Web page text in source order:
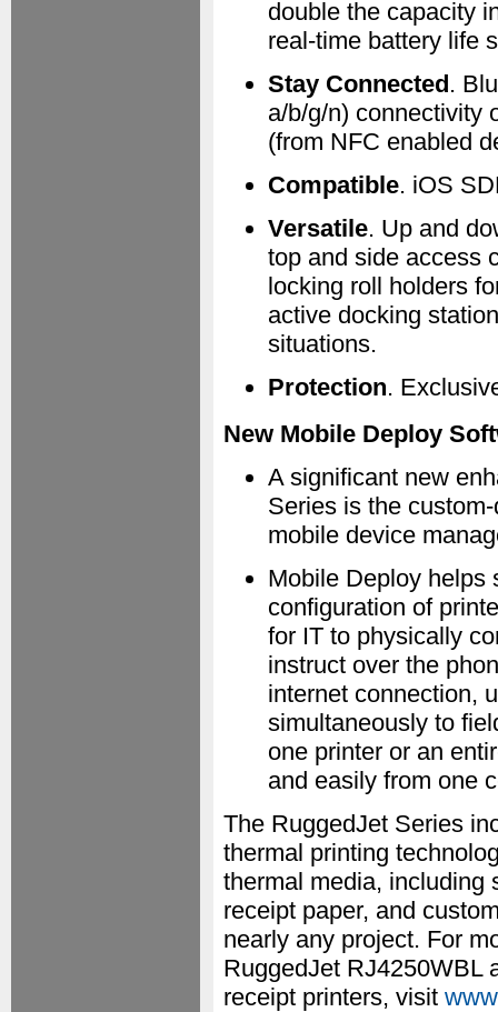
double the capacity
real-time battery life
Stay Connected.
a/b/g/n) connectivity
(from NFC enabled
Compatible. iOS
Versatile. Up and
top and side access
locking roll holders
active docking
situations.
Protection.
New Mobile Deploy
A significant new
Series is the
mobile device
Mobile Deploy helps
configuration of
for IT to physically
instruct over the
internet connection,
simultaneously to
one printer or an
and easily from one
The RuggedJet Series
thermal printing
thermal media, including
receipt paper, and
nearly any project. For
RuggedJet RJ4250WBL
receipt printers, visit